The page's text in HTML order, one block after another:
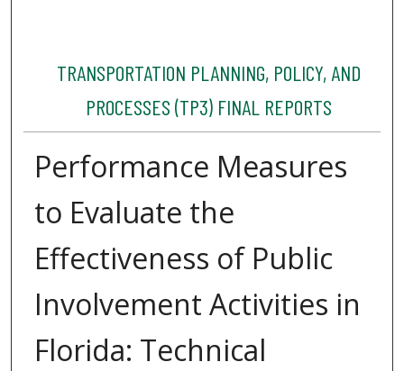
TRANSPORTATION PLANNING, POLICY, AND
PROCESSES (TP3) FINAL REPORTS
Performance Measures
to Evaluate the
Effectiveness of Public
Involvement Activities in
Florida: Technical